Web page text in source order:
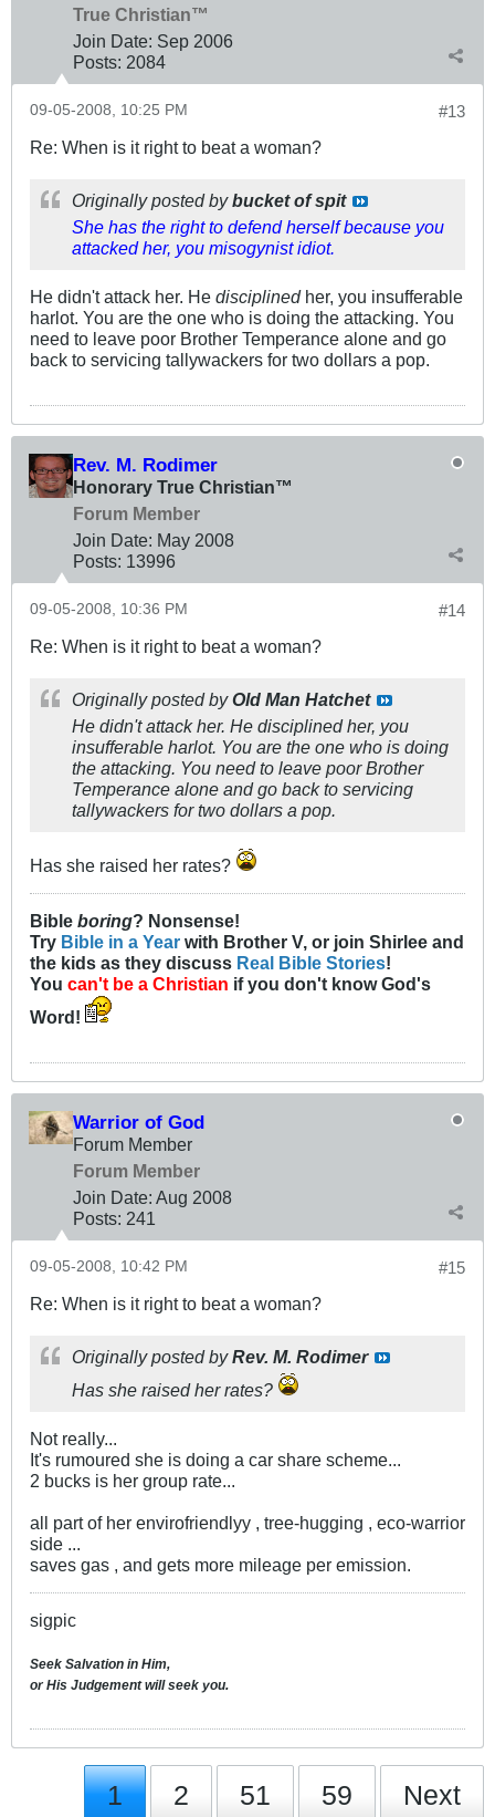
True Christian™
Join Date: Sep 2006
Posts: 2084
#13
09-05-2008, 10:25 PM
Re: When is it right to beat a woman?
Originally posted bybucket of spit
She has the right to defend herself because you
attacked her, you misogynist idiot.
He didn't attack her. He disciplinedher, you insufferable
harlot. You are the one who is doing the attacking. You
need to leave poor Brother Temperance alone and go
back to servicing tallywackers for two dollars a pop.
Rev. M. Rodimer
Honorary True Christian™
Forum Member
Join Date: May 2008
Posts: 13996
#14
09-05-2008, 10:36 PM
Re: When is it right to beat a woman?
Originally posted byOld Man Hatchet
He didn't attack her. He disciplinedher, you
insufferable harlot. You are the one who is doing
the attacking. You need to leave poor Brother
Temperance alone and go back to servicing
tallywackers for two dollars a pop.
Has she raised her rates?
Bible boring? Nonsense!
Try Bible in a Year with Brother V, or join Shirlee and
the kids as they discuss Real Bible Stories!
You can't be a Christian if you don't know God's
Word!
Warrior of God
Forum Member
Forum Member
Join Date: Aug 2008
Posts: 241
#15
09-05-2008, 10:42 PM
Re: When is it right to beat a woman?
Originally posted byRev. M. Rodimer
Has she raised her rates?
Not really...
It's rumoured she is doing a car share scheme...
2 bucks is her group rate...
all part of her envirofriendlyy , tree-hugging , eco-warrior
side ...
saves gas , and gets more mileage per emission.
sigpic
Seek Salvation in Him,
or His Judgement will seek you.
1 2 51 59 Next